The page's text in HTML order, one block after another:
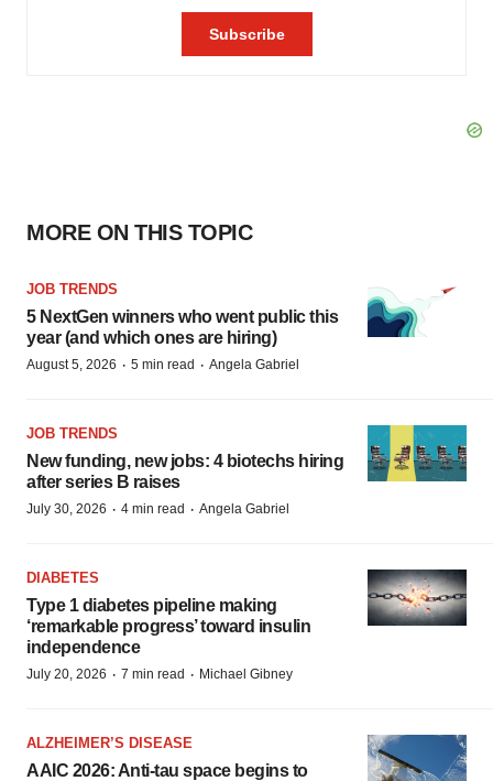
MORE ON THIS TOPIC
JOB TRENDS
5 NextGen winners who went public this
year (and which ones are hiring)
August 5, 2026 · 5 min read · Angela Gabriel
JOB TRENDS
New funding, new jobs: 4 biotechs hiring
after series B raises
July 30, 2026 · 4 min read · Angela Gabriel
DIABETES
Type 1 diabetes pipeline making
‘remarkable progress’ toward insulin
independence
July 20, 2026 · 7 min read · Michael Gibney
ALZHEIMER’S DISEASE
AAIC 2026: Anti-tau space begins to